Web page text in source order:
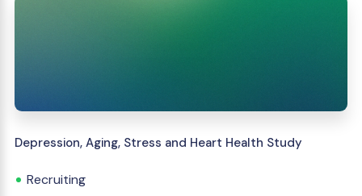
Depression, Aging, Stress and Heart Health Study
Recruiting